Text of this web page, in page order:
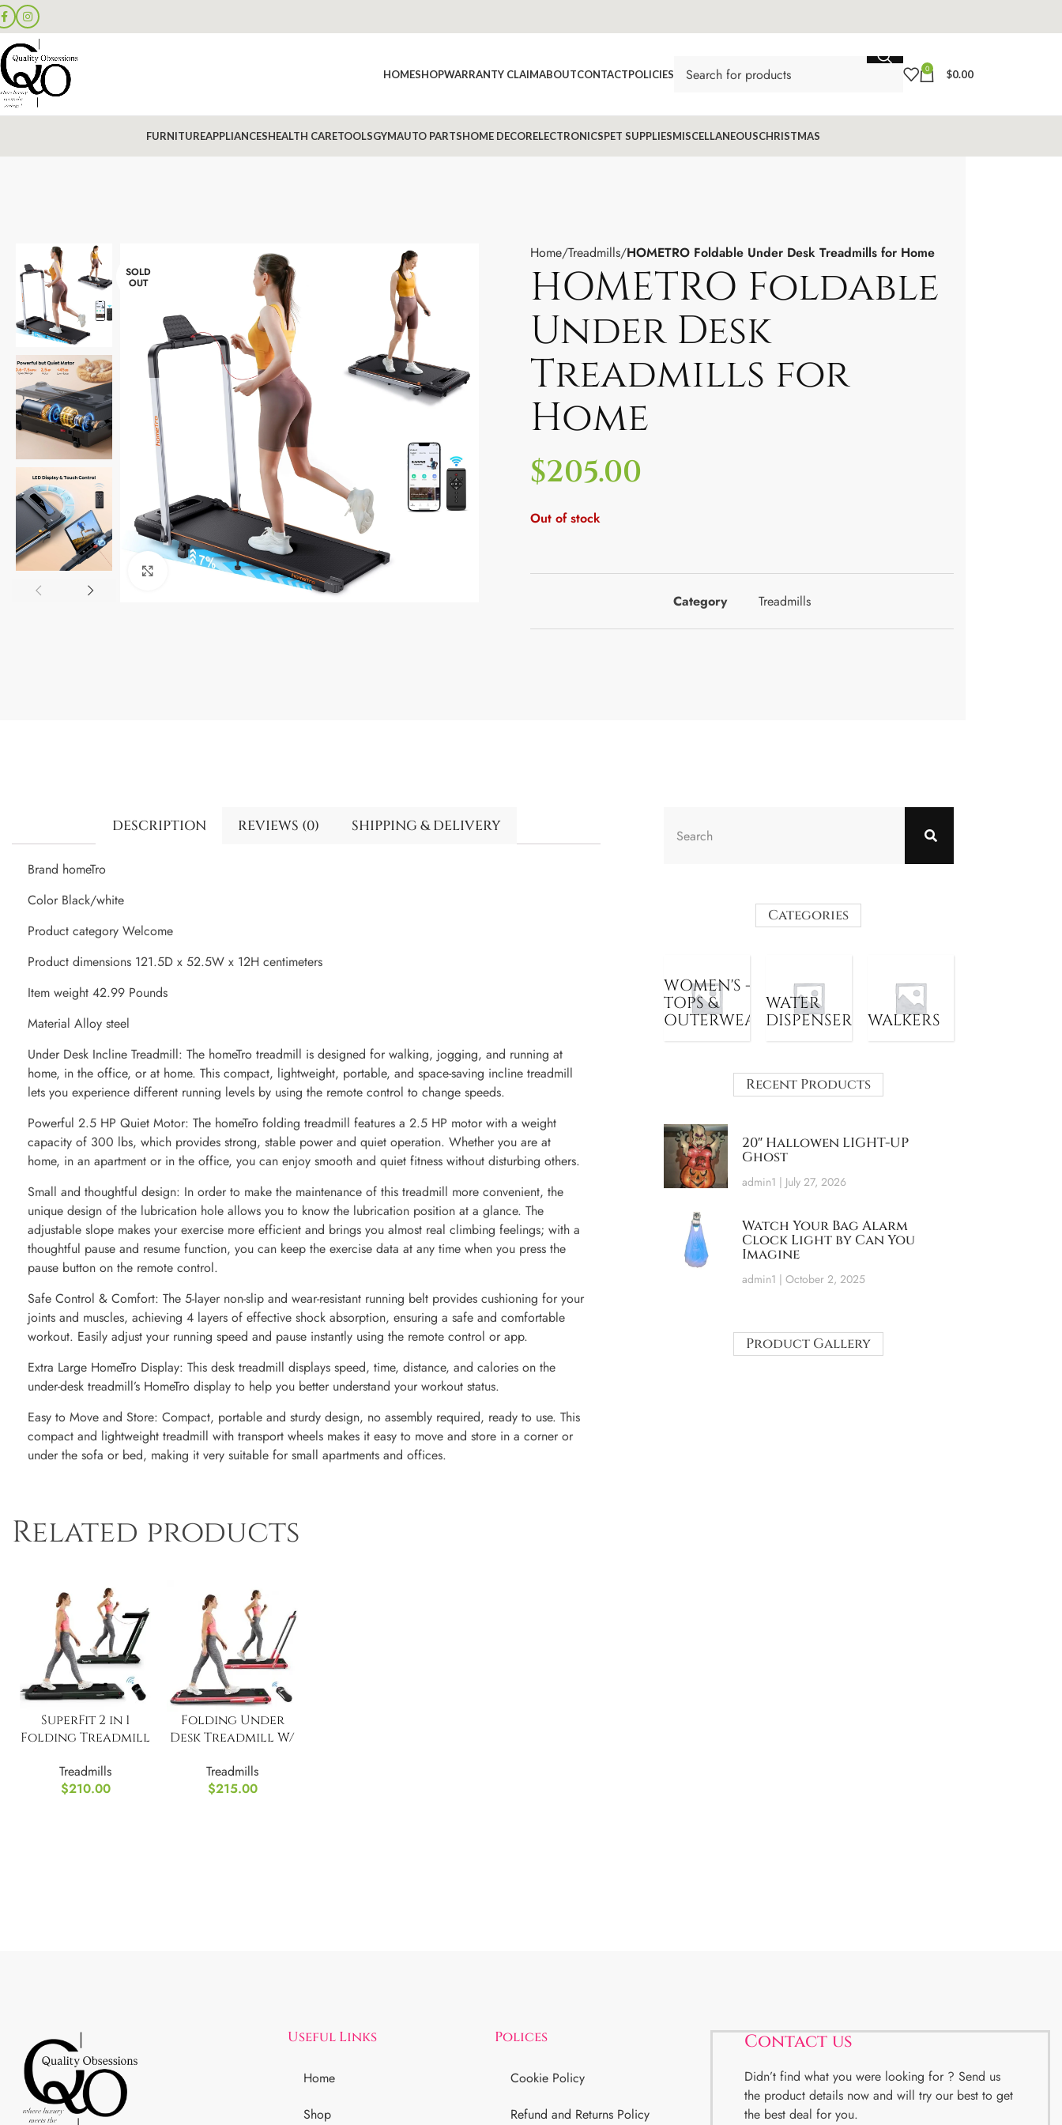
HOMESHOPWARRANTY CLAIMABOUTCONTACTPOLICIES 0 $0.00
FURNITUREAPPLIANCESHEALTH CARETOOLSGYMAUTO PARTSHOME DECORELECTRONICSPET SUPPLIESMISCELLANEOUSCHRISTMAS
SOLD
OUT
Click to enlarge
Home Treadmills HOMETRO Foldable Under Desk Treadmills for Home
HOMETRO Foldable
Under Desk
Treadmills for
Home
$205.00
Out of stock
Category Treadmills
DESCRIPTION REVIEWS (0) SHIPPING & DELIVERY
Brand homeTro
Color Black/white
Product category Welcome
Product dimensions 121.5D x 52.5W x 12H centimeters
Item weight 42.99 Pounds
Material Alloy steel
Under Desk Incline Treadmill: The homeTro treadmill is designed for walking, jogging, and running at
home, in the office, or at home. This compact, lightweight, portable, and space-saving incline treadmill
lets you experience different running levels by using the remote control to change speeds.
Powerful 2.5 HP Quiet Motor: The homeTro folding treadmill features a 2.5 HP motor with a weight
capacity of 300 lbs, which provides strong, stable power and quiet operation. Whether you are at
home, in an apartment or in the office, you can enjoy smooth and quiet fitness without disturbing others.
Small and thoughtful design: In order to make the maintenance of this treadmill more convenient, the
unique design of the lubrication hole allows you to know the lubrication position at a glance. The
adjustable slope makes your exercise more efficient and brings you almost real climbing feelings; with a
thoughtful pause and resume function, you can keep the exercise data at any time when you press the
pause button on the remote control.
Safe Control & Comfort: The 5-layer non-slip and wear-resistant running belt provides cushioning for your
joints and muscles, achieving 4 layers of effective shock absorption, ensuring a safe and comfortable
workout. Easily adjust your running speed and pause instantly using the remote control or app.
Extra Large HomeTro Display: This desk treadmill displays speed, time, distance, and calories on the
under-desk treadmill’s HomeTro display to help you better understand your workout status.
Easy to Move and Store: Compact, portable and sturdy design, no assembly required, ready to use. This
compact and lightweight treadmill with transport wheels makes it easy to move and store in a corner or
under the sofa or bed, making it very suitable for small apartments and offices.
Related products
SuperFit 2 in 1
Folding Treadmill
Treadmills
$210.00
Folding Under
Desk Treadmill W/
Treadmills
$215.00
Categories
WOMEN'S -
TOPS &
OUTERWEAR
WATER
DISPENSER
WALKERS
Recent Products
20″ Hallowen LIGHT-UP
Ghost
admin1 July 27, 2026
Watch Your Bag Alarm
Clock Light by Can You
Imagine
admin1 October 2, 2025
Product Gallery
Useful Links
Home
Shop
Polices
Cookie Policy
Refund and Returns Policy
Contact us
Didn’t find what you were looking for ? Send us
the product details now and will try our best to get
the best deal for you.